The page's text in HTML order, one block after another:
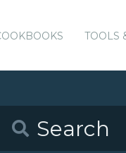
TOOLS